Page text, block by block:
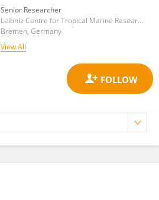
Senior Researcher
Leibniz Centre for Tropical Marine Research (LG)
Bremen, Germany
View All